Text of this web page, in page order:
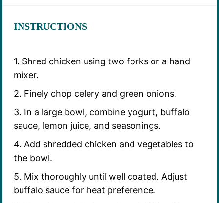
INSTRUCTIONS
1. Shred chicken using two forks or a hand
mixer.
2. Finely chop celery and green onions.
3. In a large bowl, combine yogurt, buffalo
sauce, lemon juice, and seasonings.
4. Add shredded chicken and vegetables to
the bowl.
5. Mix thoroughly until well coated. Adjust
buffalo sauce for heat preference.